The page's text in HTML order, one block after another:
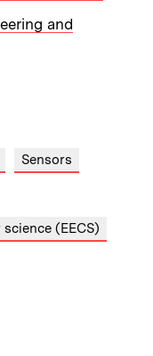
and
Sensors
(EECS)